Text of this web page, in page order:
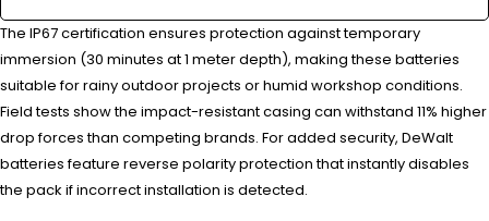
The IP67 certification ensures protection against temporary
immersion (30 minutes at 1 meter depth), making these batteries
suitable for rainy outdoor projects or humid workshop conditions.
Field tests show the impact-resistant casing can withstand 11% higher
drop forces than competing brands. For added security, DeWalt
batteries feature reverse polarity protection that instantly disables
the pack if incorrect installation is detected.